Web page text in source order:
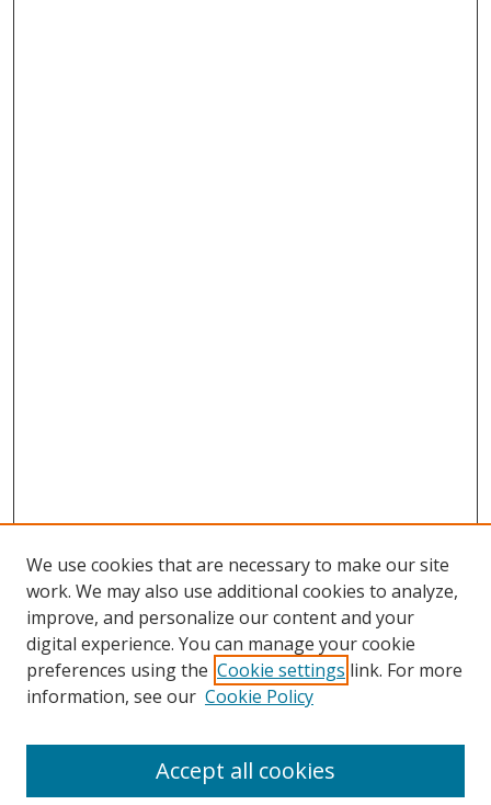
Search
We use cookies that are necessary to make our site
work. We may also use additional cookies to analyze,
improve, and personalize our content and your
digital experience. You can manage your cookie
preferences using the Cookie settings link. For more
information, see our Cookie Policy
Accept all cookies